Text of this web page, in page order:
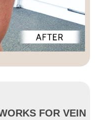
FOR VEIN